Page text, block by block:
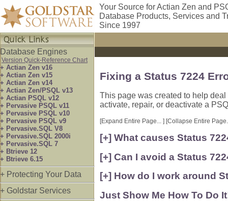
Your Source for Actian Zen and
Database Products, Services and
Since 1997
Database Engines
Version Quick-Reference Chart
+ Actian Zen v16
+ Actian Zen v15
+ Actian Zen v14
+ Actian Zen/PSQL v13
+ Actian PSQL v12
+ Pervasive PSQL v11
+ Pervasive PSQL v10
+ Pervasive PSQL v9
+ Pervasive.SQL V8
+ Pervasive.SQL 2000i
+ Pervasive.SQL 7
+ Btrieve 12
+ Btrieve 6.15
+ Protecting Your Data
+ Goldstar Services
Fixing a Status 7224
This page was created to help
activate, repair, or deactivate a
[Expand Entire Page... ] [Collapse Entire
[+] What causes Status
[+] Can I avoid a Status
[+] How do I work around
Just Show Me How To Do